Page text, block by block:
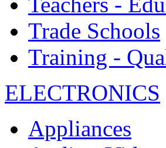
Trade Schools
Training -
ELECTRONICS
Appliances